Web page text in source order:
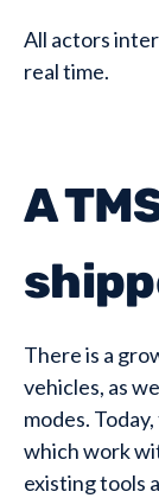
All actors
real time.
A
There is a
vehicles, as
modes.
which work
existing tools